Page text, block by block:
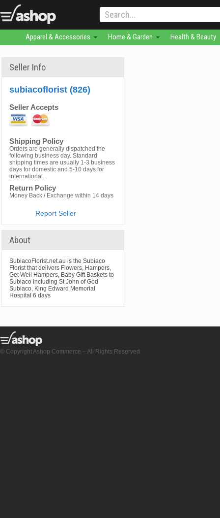
Apparel & Accessories Home & Garden Health & Beauty
Seller Info
subiacoflorist (826)
Seller Accepts
Shipping Policy
Orders are generally dispatched the
following business day. Standard
shipping times are usually 1-3 business
days for domestic and 5-10 days for
international.
Return Policy
Money Back / Exchange within 14 days
Report Seller
About
SubiacoFlorist.net.au is the Subiaco
Florist that delivers Flowers, Hampers,
Get Well Hampers, Baby Gift Baskets to
Subiaco including St John of God
Subiaco, King Edward Memorial
Hospital 6 days
© Copyright Ashop Commerce – All Rights Reserved